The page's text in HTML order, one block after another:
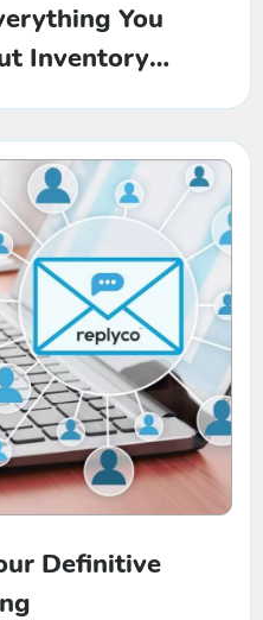
You
Inventory
Definitive